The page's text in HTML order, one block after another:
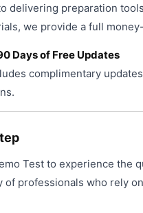
delivering preparation
we provide a full
Days of Free Updates
complimentary
Test to experience the
of professionals who rely